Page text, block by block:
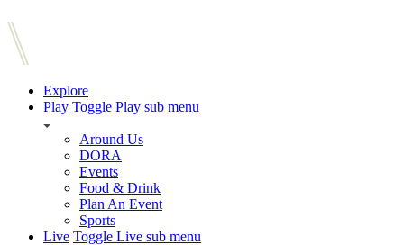
Explore
Play Toggle Play sub menu
Around Us
DORA
Events
Food & Drink
Plan An Event
Sports
Live Toggle Live sub menu